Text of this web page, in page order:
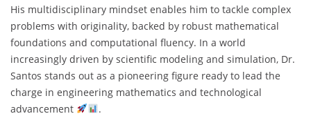
His multidisciplinary mindset enables him to tackle complex
problems with originality, backed by robust mathematical
foundations and computational fluency. In a world
increasingly driven by scientific modeling and simulation, Dr.
Santos stands out as a pioneering figure ready to lead the
charge in engineering mathematics and technological
advancement
.